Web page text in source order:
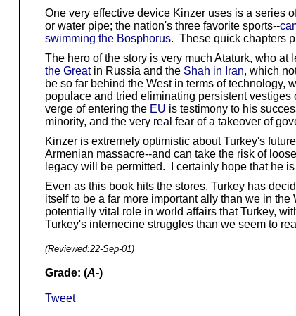
One very effective device Kinzer uses is a series
or water pipe; the nation's three favorite sports--
swimming the Bosphorus. These quick chapters
The hero of the story is very much Ataturk, who
the Greatin Russia and the Shah in Iran, which
be so far behind the West in terms of technology,
populace and tried eliminating persistent vestiges
verge of entering the EU is testimony to his
minority, and the very real fear of a takeover of
Kinzer is extremely optimistic about Turkey's
Armenian massacre--and can take the risk of
legacy will be permitted. I certainly hope that he
Even as this book hits the stores, Turkey has
itself to be a far more important ally than we in
potentially vital role in world affairs that Turkey,
Turkey's internecine struggles than we seem to
(Reviewed:22-Sep-01)
Grade: (A-)
Tweet